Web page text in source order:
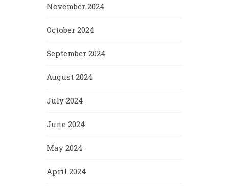
November 2024
October 2024
September 2024
August 2024
July 2024
June 2024
May 2024
April 2024